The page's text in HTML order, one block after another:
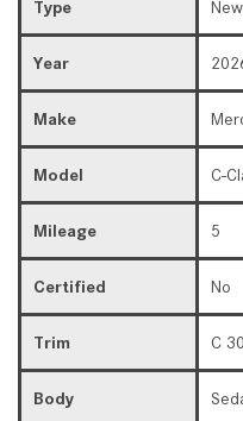
Type New
Year
Make
Model C-
Mileage 5
Certified No
Trim C
Body